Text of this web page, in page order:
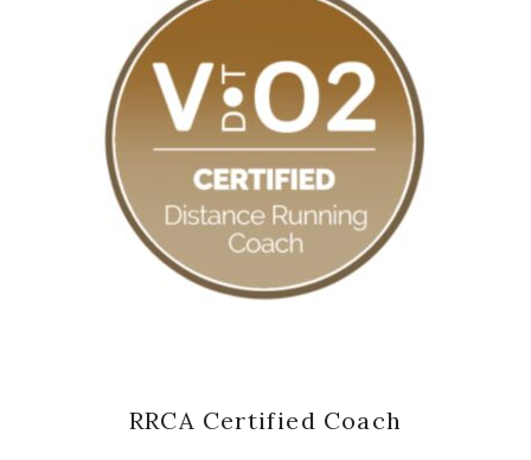
RRCA Certified Coach